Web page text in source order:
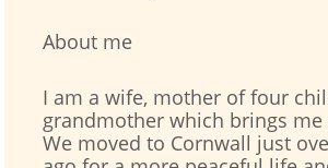
About me
I am a wife, mother of four
grandmother which brings
We moved to Cornwall just